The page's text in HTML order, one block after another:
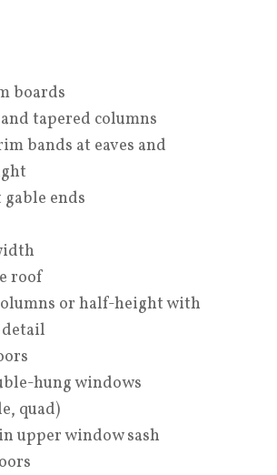
boards
tapered columns
bands at eaves and
ends
roof
or half-height with
detail
hung windows
quad)
upper window sash